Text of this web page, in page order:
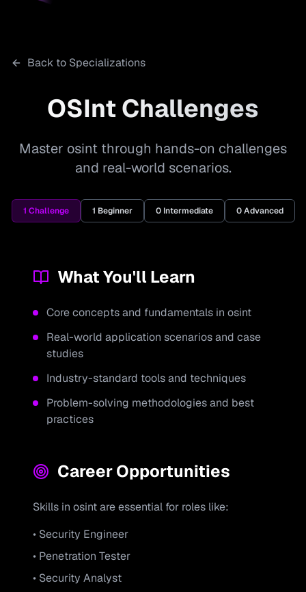
Back to Specializations
OSInt Challenges
Master osint through hands-on challenges
and real-world scenarios.
1 Challenge 1 Beginner 0Intermediate 0Advanced
What You'll Learn
Core concepts and fundamentals in osint
Real-world application scenarios and case
studies
Industry-standard tools and techniques
Problem-solving methodologies and best
practices
Career Opportunities
Skills in osintare essential for roles like:
• Security Engineer
• Penetration Tester
• Security Analyst